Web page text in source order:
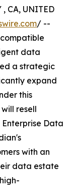
, CA, UNITED
/ --
data
a strategic
expand
this
resell
Data
with an
data estate